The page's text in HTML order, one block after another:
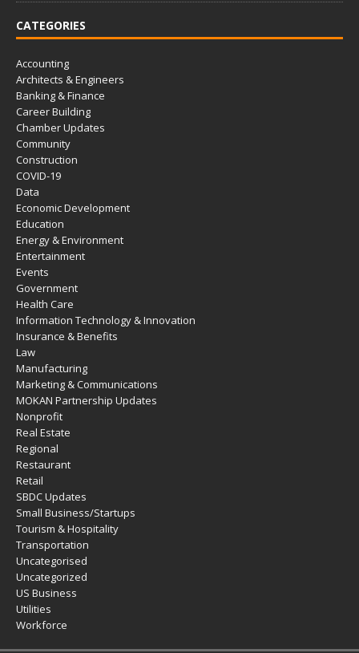
CATEGORIES
Accounting
Architects & Engineers
Banking & Finance
Career Building
Chamber Updates
Community
Construction
COVID-19
Data
Economic Development
Education
Energy & Environment
Entertainment
Events
Government
Health Care
Information Technology & Innovation
Insurance & Benefits
Law
Manufacturing
Marketing & Communications
MOKAN Partnership Updates
Nonprofit
Real Estate
Regional
Restaurant
Retail
SBDC Updates
Small Business/Startups
Tourism & Hospitality
Transportation
Uncategorised
Uncategorized
US Business
Utilities
Workforce